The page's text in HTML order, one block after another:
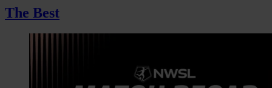
The Best